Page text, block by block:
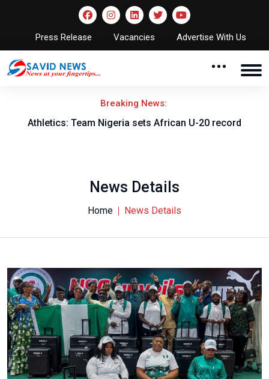
Press Release Vacancies Advertise With Us
Breaking News:
Athletics: Team Nigeria sets African U-20 record
News Details
Home News Details